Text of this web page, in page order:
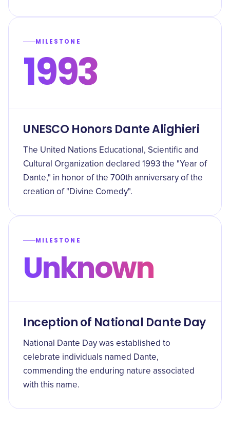
MILESTONE
1993
UNESCO Honors Dante Alighieri
The United Nations Educational, Scientific and
Cultural Organization declared 1993 the "Year of
Dante," in honor of the 700th anniversary of the
creation of "Divine Comedy".
MILESTONE
Unknown
Inception of National Dante Day
National Dante Day was established to
celebrate individuals named Dante,
commending the enduring nature associated
with this name.